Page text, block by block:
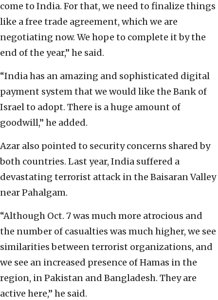
come to India. For that, we need to finalize things
like a free trade agreement, which we are
negotiating now. We hope to complete it by the
end of the year,” he said.
“India has an amazing and sophisticated digital
payment system that we would like the Bank of
Israel to adopt. There is a huge amount of
goodwill,” he added.
Azar also pointed to security concerns shared by
both countries. Last year, India suffered a
devastating terrorist attack in the Baisaran Valley
near Pahalgam.
“Although Oct. 7 was much more atrocious and
the number of casualties was much higher, we see
similarities between terrorist organizations, and
we see an increased presence of Hamas in the
region, in Pakistan and Bangladesh. They are
active here,” he said.